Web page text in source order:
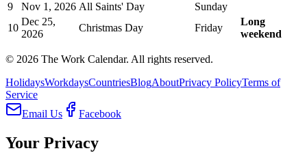
9
Nov 1, 2026 All Saints' Day
Sunday
10
Dec 25,
2026
Christmas Day Friday
Long
weekend
© 2026 The Work Calendar. All rights reserved.
HolidaysWorkdaysCountriesBlogAboutPrivacy PolicyTerms of
Service
Email Us
Facebook
Your Privacy